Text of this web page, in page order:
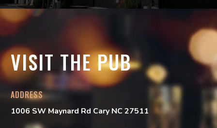
VISIT THE PUB
ADDRESS
1006 SW Maynard Rd Cary NC 27511